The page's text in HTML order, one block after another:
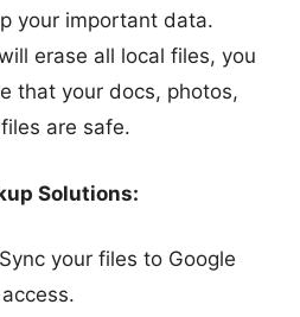
your important data.
erase all local files, you
that your docs, photos,
are safe.
Solutions:
your files to Google